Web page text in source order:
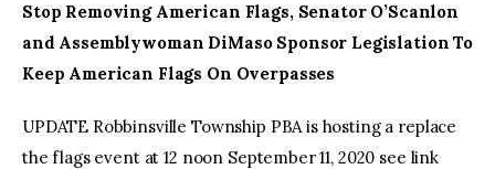
Stop Removing American Flags, Senator O’Scanlon
and Assemblywoman DiMaso Sponsor Legislation To
Keep American Flags On Overpasses
UPDATE Robbinsville Township PBA is hosting a replace
the flags event at 12 noon September 11, 2020 see link